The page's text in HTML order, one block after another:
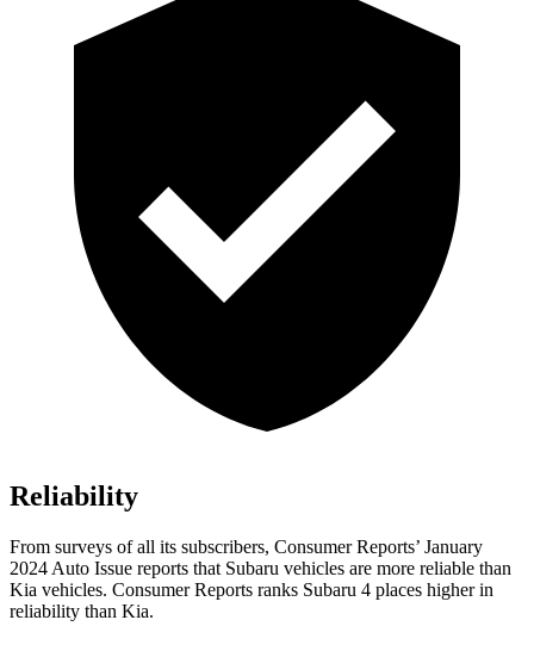
Reliability
From surveys of all its subscribers, Consumer Reports’ January
2024 Auto Issue reports that Subaru vehicles are more reliable than
Kia vehicles. Consumer Reports ranks Subaru 4 places higher in
reliability than Kia.